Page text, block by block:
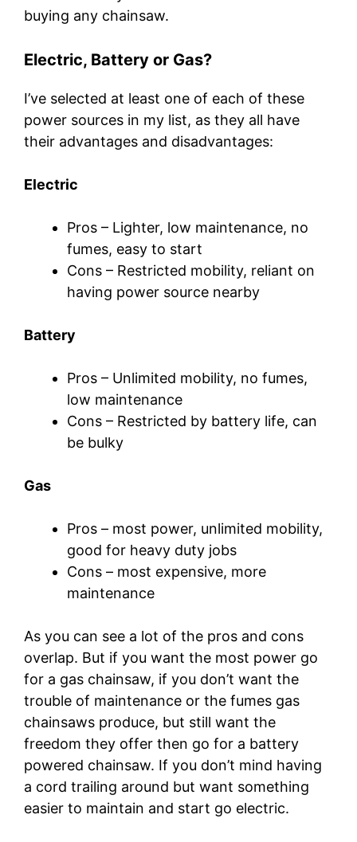
buying any chainsaw.
Electric, Battery or Gas?
I’ve selected at least one of each of these
power sources in my list, as they all have
their advantages and disadvantages:
Electric
Pros – Lighter, low maintenance, no
fumes, easy to start
Cons – Restricted mobility, reliant on
having power source nearby
Battery
Pros – Unlimited mobility, no fumes,
low maintenance
Cons – Restricted by battery life, can
be bulky
Gas
Pros – most power, unlimited mobility,
good for heavy duty jobs
Cons – most expensive, more
maintenance
As you can see a lot of the pros and cons
overlap. But if you want the most power go
for a gas chainsaw, if you don’t want the
trouble of maintenance or the fumes gas
chainsaws produce, but still want the
freedom they offer then go for a battery
powered chainsaw. If you don’t mind having
a cord trailing around but want something
easier to maintain and start go electric.